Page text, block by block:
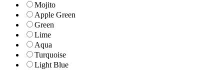
Mojito
Apple Green
Green
Lime
Aqua
Turquoise
Light Blue